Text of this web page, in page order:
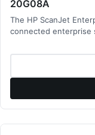
20G08A
The HP ScanJet
connected enterprise